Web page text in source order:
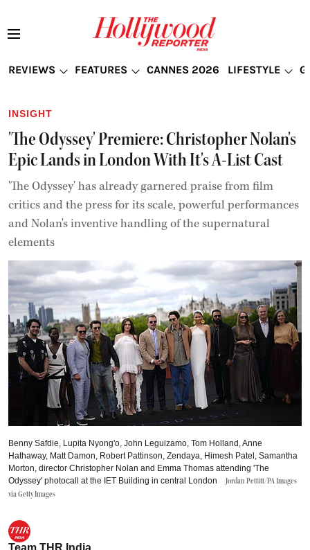
REVIEWS FEATURES CANNES 2026 LIFESTYLE
INSIGHT
'The Odyssey' Premiere: Christopher Nolan's
Epic Lands in London With It's A-List Cast
'The Odyssey' has already garnered praise from film
critics and the press for its scale, powerful performances
and Nolan's inventive handling of the supernatural
elements
Benny Safdie, Lupita Nyong'o, John Leguizamo, Tom Holland, Anne
Hathaway, Matt Damon, Robert Pattinson, Zendaya, Himesh Patel, Samantha
Morton, director Christopher Nolan and Emma Thomas attending 'The
Odyssey' photocall at the IET Building in central London
Jordan Pettitt/PA Images
via Getty Images
Team THR India